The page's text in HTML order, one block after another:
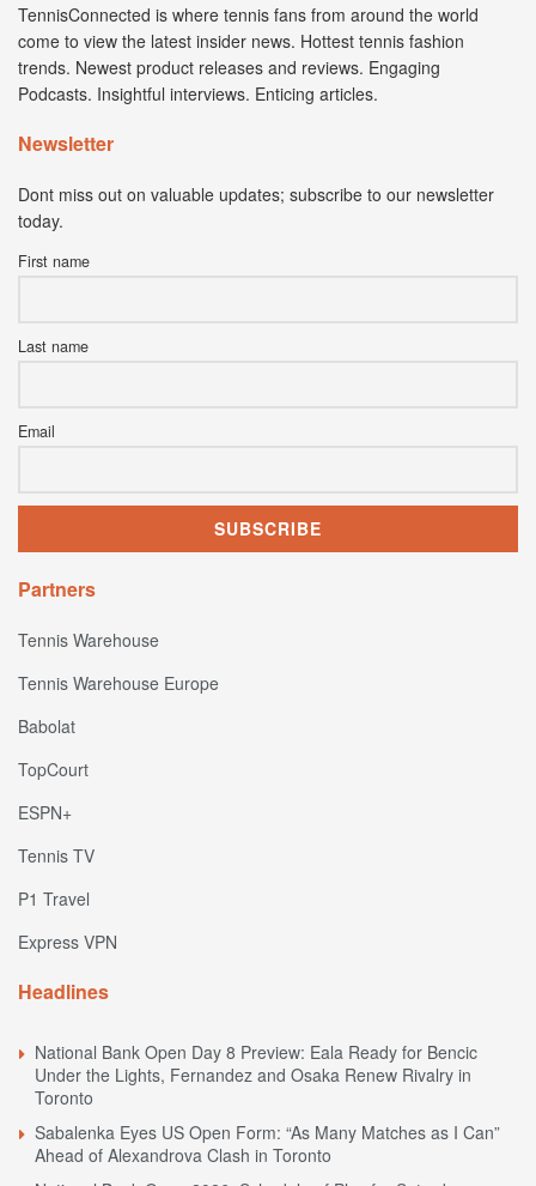
TennisConnected is where tennis fans from around the world
come to view the latest insider news. Hottest tennis fashion
trends. Newest product releases and reviews. Engaging
Podcasts. Insightful interviews. Enticing articles.
Newsletter
Dont miss out on valuable updates; subscribe to our newsletter
today.
First name
Last name
Email
Partners
Tennis Warehouse
Tennis Warehouse Europe
Babolat
TopCourt
ESPN+
Tennis TV
P1 Travel
Express VPN
Headlines
National Bank Open Day 8 Preview: Eala Ready for Bencic
Under the Lights, Fernandez and Osaka Renew Rivalry in
Toronto
Sabalenka Eyes US Open Form: “As Many Matches as I Can”
Ahead of Alexandrova Clash in Toronto